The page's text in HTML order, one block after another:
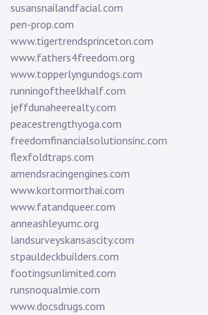
susansnailandfacial.com
pen-prop.com
www.tigertrendsprinceton.com
www.fathers4freedom.org
www.topperlyngundogs.com
runningoftheelkhalf.com
jeffdunaheerealty.com
peacestrengthyoga.com
freedomfinancialsolutionsinc.com
flexfoldtraps.com
amendsracingengines.com
www.kortormorthai.com
www.fatandqueer.com
anneashleyumc.org
landsurveyskansascity.com
stpauldeckbuilders.com
footingsunlimited.com
runsnoqualmie.com
www.docsdrugs.com